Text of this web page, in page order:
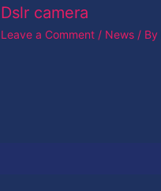
Dslr camera
Leave a Comment / News / By